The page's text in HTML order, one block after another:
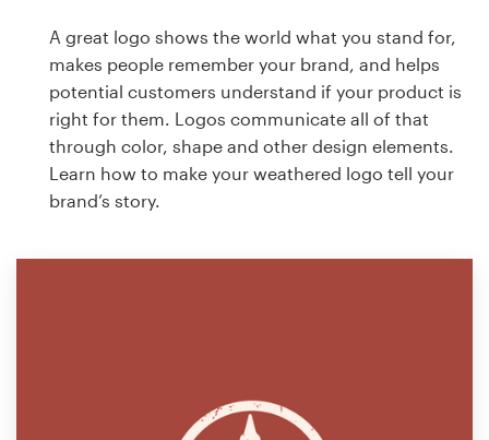
A great logo shows the world what you stand for,
makes people remember your brand, and helps
potential customers understand if your product is
right for them. Logos communicate all of that
through color, shape and other design elements.
Learn how to make your weathered logo tell your
brand’s story.